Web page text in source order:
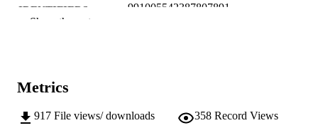
IDENTIFIERS 991005542387807891
LANGUAGE
RESOURCE
Working paper
Show the rest
Metrics
917 File views/ downloads 358 Record Views